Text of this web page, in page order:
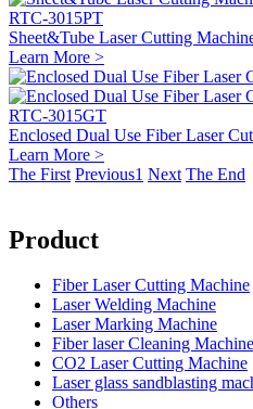
RTC-3015PT
Sheet&Tube Laser Cutting
Learn More >
RTC-3015GT
Enclosed Dual Use Fiber Laser
Learn More >
The First Previous1 Next The End
Product
Fiber Laser Cutting Machine
Laser Welding Machine
Laser Marking Machine
Fiber laser Cleaning Machine
CO2 Laser Cutting Machine
Laser glass sandblasting
Others